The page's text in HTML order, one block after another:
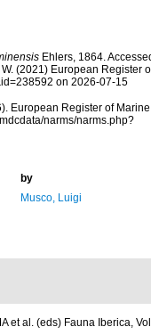
Ehlers, 1864.
(2021) European Register
on 2026-07-15
European Register of Marine
narms/narms.php?
by
Musco, Luigi
et al. (eds) Fauna Iberica,